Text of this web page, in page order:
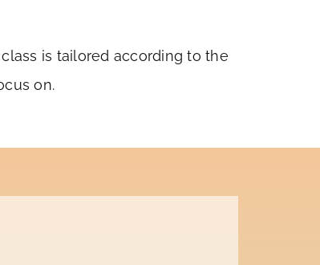
is tailored according to the
on.